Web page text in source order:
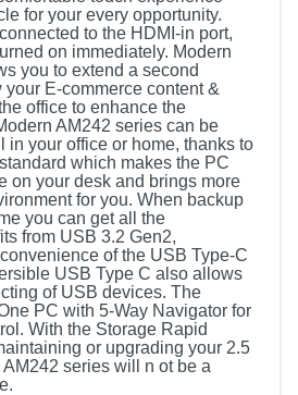
for your every opportunity.
to the HDMI-in port,
on immediately. Modern
you to extend a second
your E-commerce content &
office to enhance the
AM242 series can be
in your office or home, thanks to
which makes the PC
on your desk and brings more
for you. When backup
you can get all the
from USB 3.2 Gen2,
of the USB Type-C
USB Type C also allows
of USB devices. The
PC with 5-Way Navigator for
With the Storage Rapid
or upgrading your 2.5
series will n ot be a